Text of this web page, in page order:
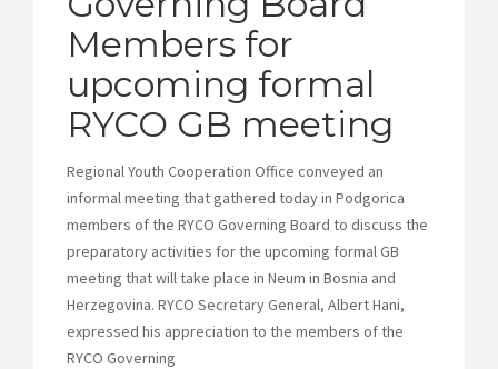
Members for
upcoming formal
RYCO GB meeting
Regional Youth Cooperation Office conveyed an
informal meeting that gathered today in Podgorica
members of the RYCO Governing Board to discuss the
preparatory activities for the upcoming formal GB
meeting that will take place in Neum in Bosnia and
Herzegovina. RYCO Secretary General, Albert Hani,
expressed his appreciation to the members of the
RYCO Governing